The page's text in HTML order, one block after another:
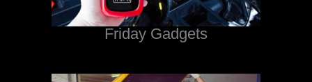
Friday Gadgets